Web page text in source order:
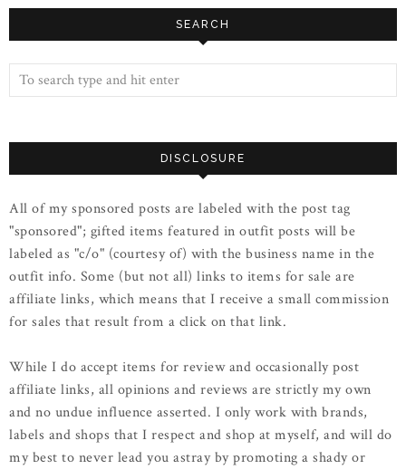
SEARCH
DISCLOSURE
All of my sponsored posts are labeled with the post tag
"sponsored"; gifted items featured in outfit posts will be
labeled as "c/o" (courtesy of) with the business name in the
outfit info. Some (but not all) links to items for sale are
affiliate links, which means that I receive a small commission
for sales that result from a click on that link.
While I do accept items for review and occasionally post
affiliate links, all opinions and reviews are strictly my own
and no undue influence asserted. I only work with brands,
labels and shops that I respect and shop at myself, and will do
my best to never lead you astray by promoting a shady or